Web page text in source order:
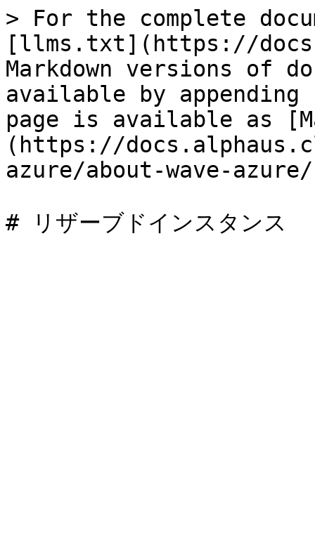
> For the complete
[llms.txt](https://
Markdown versions of
available by
page is available as
(https://
azure/about-wave-